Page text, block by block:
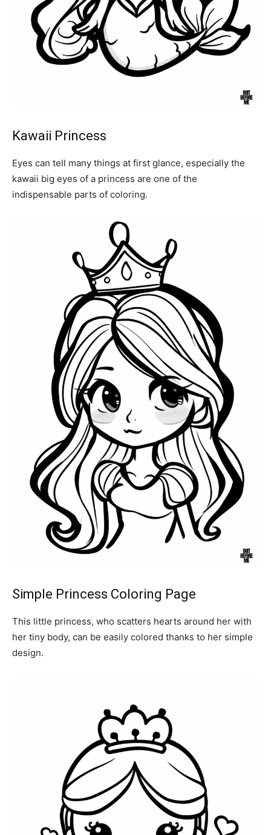
Kawaii Princess
Eyes can tell many things at first glance, especially the
kawaii big eyes of a princess are one of the
indispensable parts of coloring.
Simple Princess Coloring Page
This little princess, who scatters hearts around her with
her tiny body, can be easily colored thanks to her simple
design.